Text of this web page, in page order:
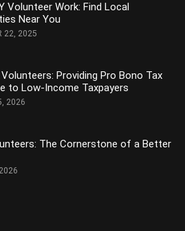
Volunteer Work: Find Local
Near You
22, 2025
Providing Pro Bono Tax
to Low-Income Taxpayers
2026
The Cornerstone of a Better